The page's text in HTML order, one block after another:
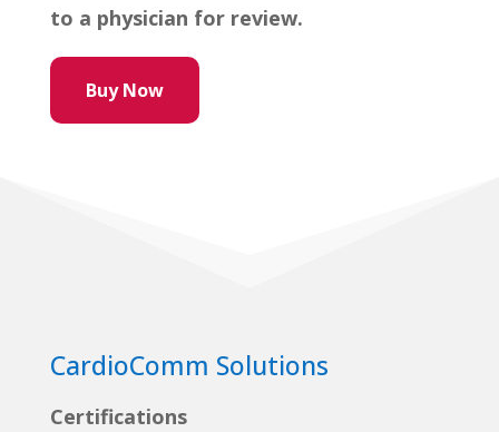
to a physician for review.
Buy Now
CardioComm Solutions
Certifications